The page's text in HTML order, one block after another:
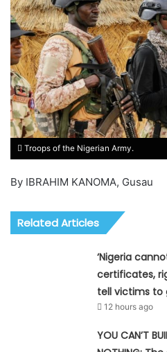
Troops of the Nigerian Army.
By IBRAHIM KANOMA, Gusau
Related Articles
‘Nigeria
certificates,
tell victims to
12 hours ago
YOU CAN’T